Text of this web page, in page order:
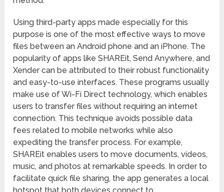
Using third-party apps made especially for this
purpose is one of the most effective ways to move
files between an Android phone and an iPhone. The
popularity of apps like SHAREit, Send Anywhere, and
Xender can be attributed to their robust functionality
and easy-to-use interfaces. These programs usually
make use of Wi-Fi Direct technology, which enables
users to transfer files without requiring an internet
connection. This technique avoids possible data
fees related to mobile networks while also
expediting the transfer process. For example,
SHAREit enables users to move documents, videos,
music, and photos at remarkable speeds. In order to
facilitate quick file sharing, the app generates a local